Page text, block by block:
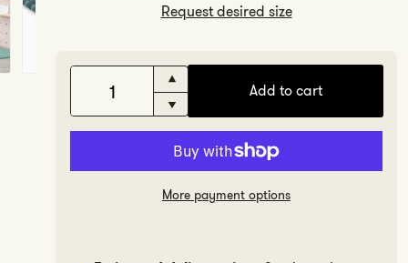
Request desired size
Add to cart
Increase
quantity
for
Sage
Decrease
quantity
for
Sage
More payment options